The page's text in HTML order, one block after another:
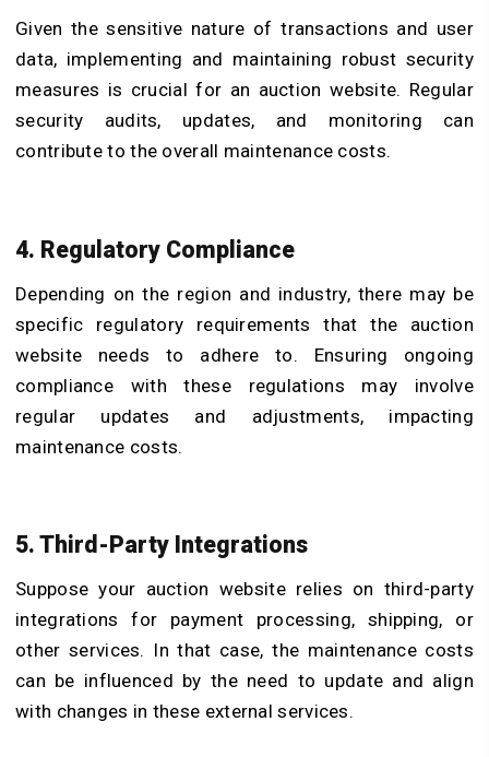
Given the sensitive nature of transactions and user
data, implementing and maintaining robust security
measures is crucial for an auction website. Regular
security audits, updates, and monitoring can
contribute to the overall maintenance costs.
4. Regulatory Compliance
Depending on the region and industry, there may be
specific regulatory requirements that the auction
website needs to adhere to. Ensuring ongoing
compliance with these regulations may involve
regular updates and adjustments, impacting
maintenance costs.
5. Third-Party Integrations
Suppose your auction website relies on third-party
integrations for payment processing, shipping, or
other services. In that case, the maintenance costs
can be influenced by the need to update and align
with changes in these external services.